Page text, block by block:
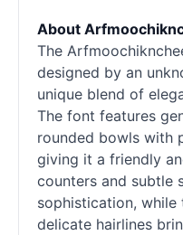
About
The
designed by an
unique blend of
The font features
rounded bowls with
giving it a friendly
counters and subtle
sophistication, while
delicate hairlines